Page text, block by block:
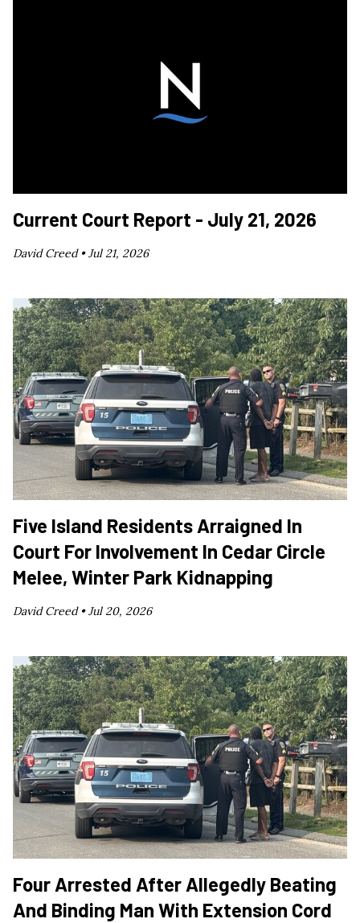
Current Court Report - July 21, 2026
David Creed •Jul 21, 2026
Five Island Residents Arraigned In
Court For Involvement In Cedar Circle
Melee, Winter Park Kidnapping
David Creed •Jul 20, 2026
Four Arrested After Allegedly Beating
And Binding Man With Extension Cord